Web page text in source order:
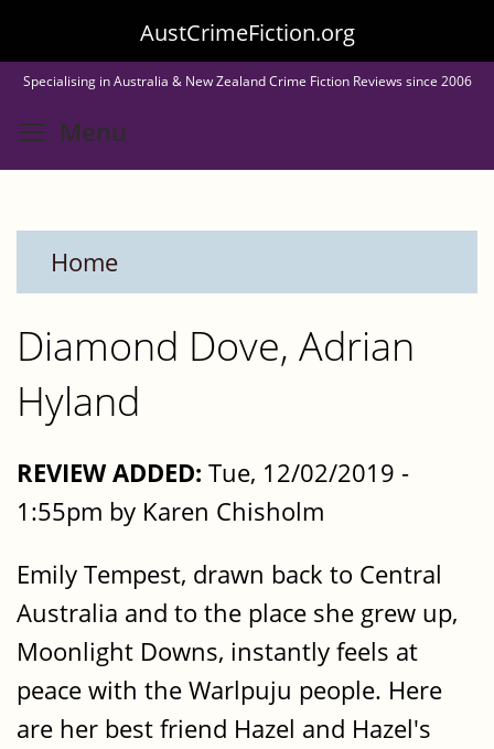
to
main
content
AustCrimeFiction.org
Specialising in Australia & New Zealand Crime Fiction Reviews since 2006
Menu
Home
Diamond Dove, Adrian
Hyland
REVIEW ADDED: Tue, 12/02/2019 -
1:55pm by Karen Chisholm
Emily Tempest, drawn back to Central
Australia and to the place she grew up,
Moonlight Downs, instantly feels at
peace with the Warlpuju people. Here
are her best friend Hazel and Hazel's